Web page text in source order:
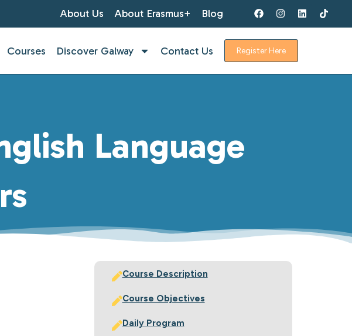
About Us About Erasmus+ Blog
Courses Discover Galway Contact Us Register Here
Language
Course Description
Course Objectives
Daily Program